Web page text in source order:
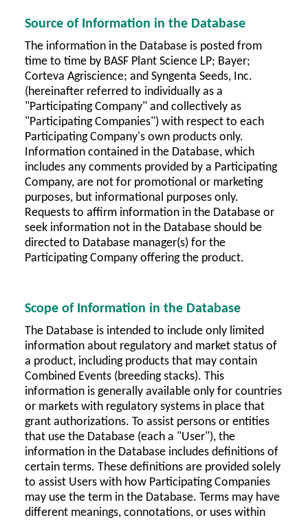
Source of Information in the Database
The information in the Database is posted from
time to time by BASF Plant Science LP; Bayer;
Corteva Agriscience; and Syngenta Seeds, Inc.
(hereinafter referred to individually as a
"Participating Company" and collectively as
"Participating Companies") with respect to each
Participating Company's own products only.
Information contained in the Database, which
includes any comments provided by a Participating
Company, are not for promotional or marketing
purposes, but informational purposes only.
Requests to affirm information in the Database or
seek information not in the Database should be
directed to Database manager(s) for the
Participating Company offering the product.
Scope of Information in the Database
The Database is intended to include only limited
information about regulatory and market status of
a product, including products that may contain
Combined Events (breeding stacks). This
information is generally available only for countries
or markets with regulatory systems in place that
grant authorizations. To assist persons or entities
that use the Database (each a "User"), the
information in the Database includes definitions of
certain terms. These definitions are provided solely
to assist Users with how Participating Companies
may use the term in the Database. Terms may have
different meanings, connotations, or uses within